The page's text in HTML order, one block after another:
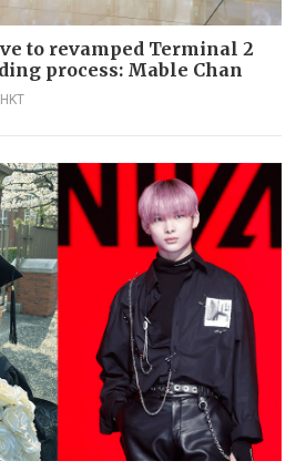
to revamped Terminal 2
process: Mable Chan